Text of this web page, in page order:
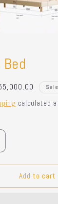
Sale
calculated
Add to cart